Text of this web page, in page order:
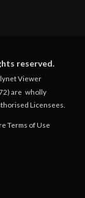
reserved.
Viewer
are wholly
Licensees.
Terms of Use